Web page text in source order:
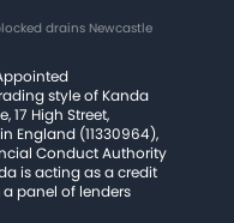
drains Newcastle
style of Kanda
17 High Street,
England (11330964),
Conduct Authority
is acting as a credit
panel of lenders